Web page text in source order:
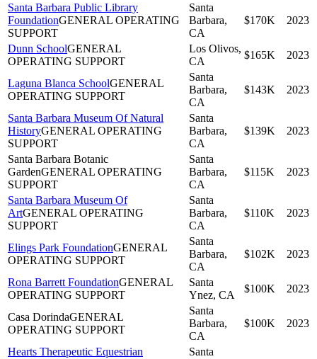
Santa Barbara Public Library
FoundationGENERAL OPERATING
SUPPORT
Santa
Barbara,
CA
$170K 2023
Dunn SchoolGENERAL
OPERATING SUPPORT
Los Olivos,
CA
$165K 2023
Laguna Blanca SchoolGENERAL
OPERATING SUPPORT
Santa
Barbara,
CA
$143K 2023
Santa Barbara Museum Of Natural
HistoryGENERAL OPERATING
SUPPORT
Santa
Barbara,
CA
$139K 2023
Santa Barbara Botanic
GardenGENERAL OPERATING
SUPPORT
Santa
Barbara,
CA
$115K 2023
Santa Barbara Museum Of
ArtGENERAL OPERATING
SUPPORT
Santa
Barbara,
CA
$110K 2023
Elings Park FoundationGENERAL
OPERATING SUPPORT
Santa
Barbara,
CA
$102K 2023
Rona Barrett FoundationGENERAL
OPERATING SUPPORT
Santa
Ynez, CA
$100K 2023
Casa DorindaGENERAL
OPERATING SUPPORT
Santa
Barbara,
CA
$100K 2023
Hearts Therapeutic Equestrian
Santa